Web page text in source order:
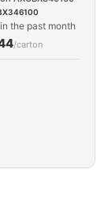
the past month
/carton